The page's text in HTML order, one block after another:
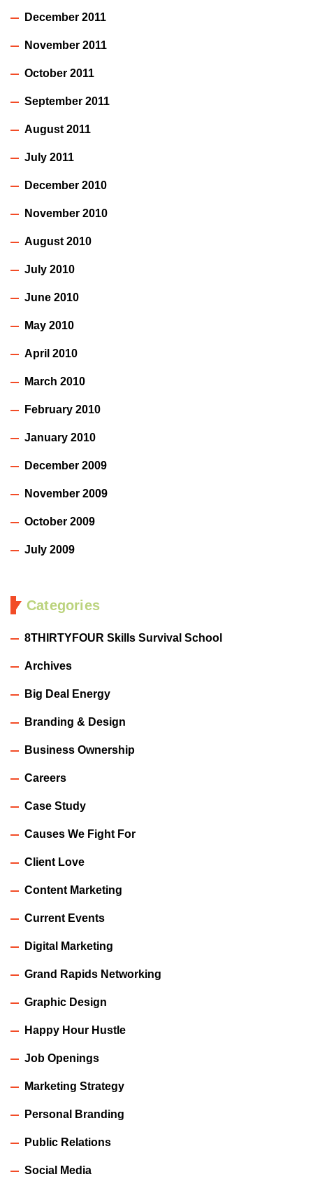
December 2011
November 2011
October 2011
September 2011
August 2011
July 2011
December 2010
November 2010
August 2010
July 2010
June 2010
May 2010
April 2010
March 2010
February 2010
January 2010
December 2009
November 2009
October 2009
July 2009
Categories
8THIRTYFOUR Skills Survival School
Archives
Big Deal Energy
Branding & Design
Business Ownership
Careers
Case Study
Causes We Fight For
Client Love
Content Marketing
Current Events
Digital Marketing
Grand Rapids Networking
Graphic Design
Happy Hour Hustle
Job Openings
Marketing Strategy
Personal Branding
Public Relations
Social Media